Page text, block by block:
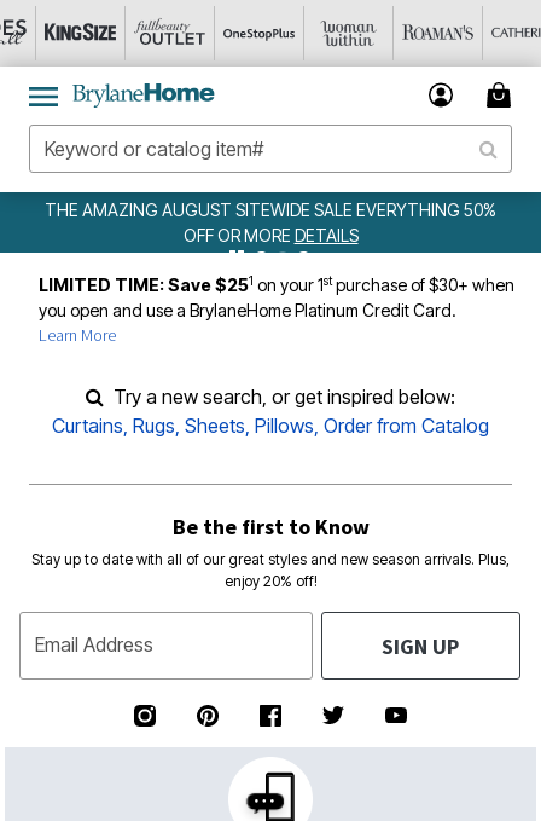
THE AMAZING AUGUST SITEWIDE SALE EVERYTHING 50%
OFF OR MORE DETAILS
LIMITED TIME: Save $251 on your 1stpurchase of $30+ when
you open and use a BrylaneHome Platinum Credit Card.
Learn More
Try a new search, or get inspired below:
Curtains, Rugs, Sheets, Pillows, Order from Catalog
Be the first to Know
Stay up to date with all of our great styles and new season arrivals. Plus,
enjoy 20% off!
Email Address SIGN UP